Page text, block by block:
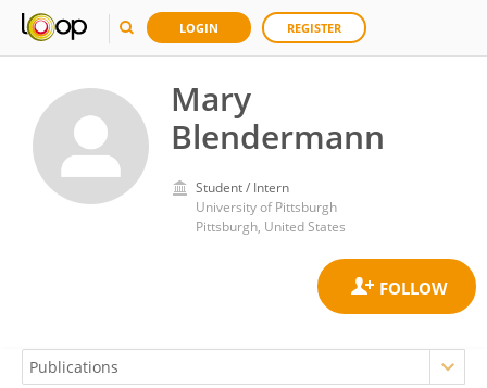
LOGIN REGISTER
Mary
Blendermann
Student / Intern
University of Pittsburgh
Pittsburgh, United States